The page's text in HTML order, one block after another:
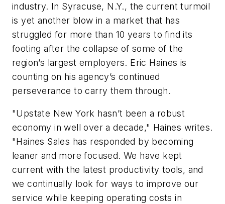
industry. In Syracuse, N.Y., the current turmoil
is yet another blow in a market that has
struggled for more than 10 years to find its
footing after the collapse of some of the
region’s largest employers. Eric Haines is
counting on his agency’s continued
perseverance to carry them through.
"Upstate New York hasn’t been a robust
economy in well over a decade," Haines writes.
"Haines Sales has responded by becoming
leaner and more focused. We have kept
current with the latest productivity tools, and
we continually look for ways to improve our
service while keeping operating costs in